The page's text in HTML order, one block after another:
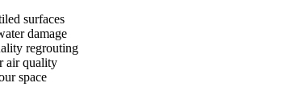
surfaces
damage
regrouting
air quality
space